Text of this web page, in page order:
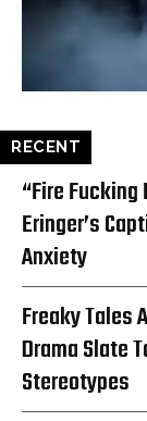
RECENT
“Fire
Eringer’s
Anxiety
Freaky Tales
Drama Slate
Stereotypes